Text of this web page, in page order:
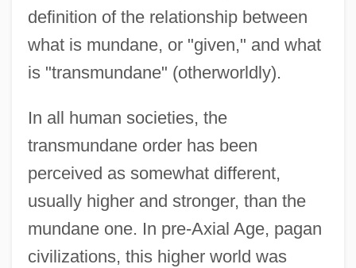
definition of the relationship between
what is mundane, or "given," and what
is "transmundane" (otherworldly).
In all human societies, the
transmundane order has been
perceived as somewhat different,
usually higher and stronger, than the
mundane one. In pre-Axial Age, pagan
civilizations, this higher world was